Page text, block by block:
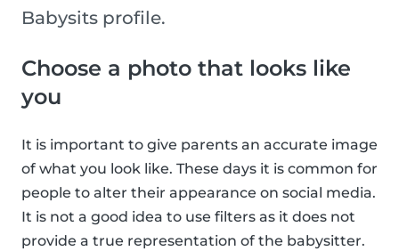
Babysits profile.
Choose a photo that looks like
you
It is important to give parents an accurate image
of what you look like. These days it is common for
people to alter their appearance on social media.
It is not a good idea to use filters as it does not
provide a true representation of the babysitter.